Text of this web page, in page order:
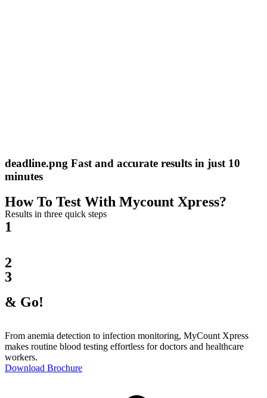
deadline.png Fast and accurate results in just 10
minutes
How To Test With Mycount Xpress?
Results in three quick steps
1
2
3
& Go!
From anemia detection to infection monitoring, MyCount Xpress
makes routine blood testing effortless for doctors and healthcare
workers.
Download Brochure